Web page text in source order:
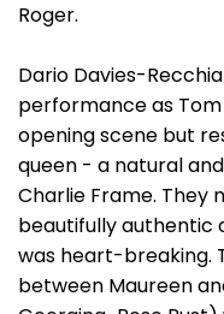
Roger.
Dario Davies-
performance as Tom
opening scene but
queen - a natural
Charlie Frame. They
beautifully authentic
was heart-breaking.
between Maureen